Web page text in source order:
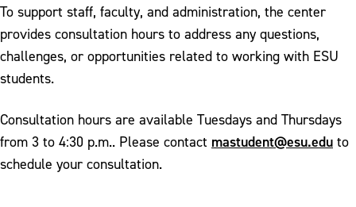
To support staff, faculty, and administration, the center
provides consultation hours to address any questions,
challenges, or opportunities related to working with ESU
students.
Consultation hours are available Tuesdays and Thursdays
from 3 to 4:30 p.m.. Please contact mastudent@esu.edu to
schedule your consultation.